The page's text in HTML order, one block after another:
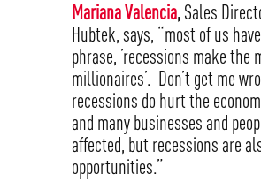
Mariana Valencia,Sales
Hubtek, says, “most of us
phrase, ’recessions make the
millionaires’. Don’t get me
recessions do hurt the
and many businesses and
affected, but recessions are
opportunities.”